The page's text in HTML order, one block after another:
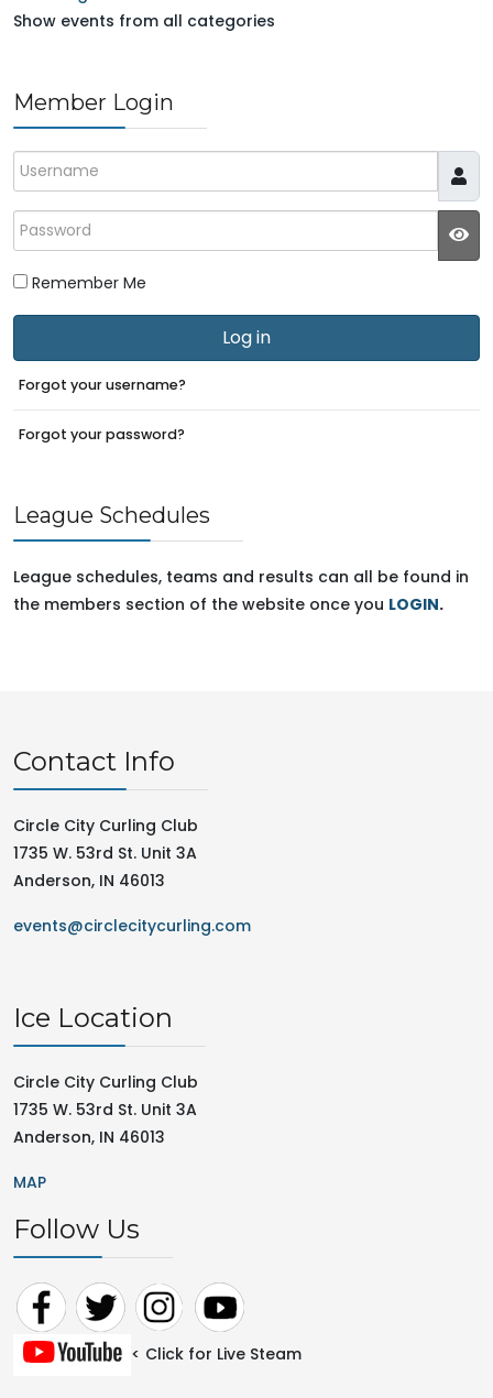
Show events from all categories
Member Login
Username
Password
Remember Me
Log in
Forgot your username?
Forgot your password?
League Schedules
League schedules, teams and results can all be found in
the members section of the website once you LOGIN.
Contact Info
Circle City Curling Club
1735 W. 53rd St. Unit 3A
Anderson, IN 46013
events@circlecitycurling.com
Ice Location
Circle City Curling Club
1735 W. 53rd St. Unit 3A
Anderson, IN 46013
MAP
Follow Us
< Click for Live Steam